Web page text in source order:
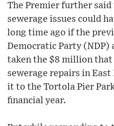
The Premier further
sewerage issues could
long time ago if the
Democratic Party
taken the $8 million
sewerage repairs in
it to the Tortola Pier
financial year.